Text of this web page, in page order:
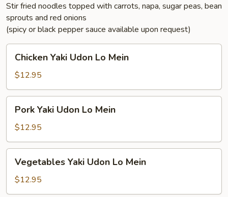
Stir fried noodles topped with carrots, napa, sugar peas, bean
sprouts and red onions
(spicy or black pepper sauce available upon request)
Yaki
Udon
Lo
Mein
Chicken Yaki Udon Lo Mein
$12.95
Yaki
Udon
Lo
Mein
Pork Yaki Udon Lo Mein
$12.95
Yaki
Udon
Lo
Vegetables Yaki Udon Lo Mein
$12.95